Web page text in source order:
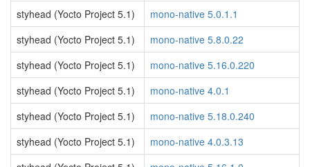
styhead (Yocto Project 5.1)
mono-native 5.0.1.1
styhead (Yocto Project 5.1)
mono-native 5.8.0.22
styhead (Yocto Project 5.1)
mono-native 5.16.0.220
styhead (Yocto Project 5.1)
mono-native 4.0.1
styhead (Yocto Project 5.1)
mono-native 5.18.0.240
styhead (Yocto Project 5.1)
mono-native 4.0.3.13